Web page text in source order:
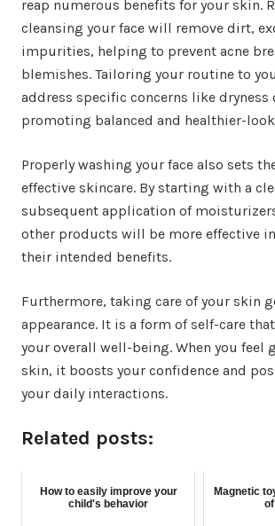
reap numerous benefits for your skin.
cleansing your face will remove dirt,
impurities, helping to prevent acne
blemishes. Tailoring your routine to
address specific concerns like dryness
promoting balanced and healthier-
Properly washing your face also sets
effective skincare. By starting with a
subsequent application of
other products will be more effective
their intended benefits.
Furthermore, taking care of your skin
appearance. It is a form of self-care
your overall well-being. When you feel
skin, it boosts your confidence and
your daily interactions.
Related posts:
How to easily improve your
child's behavior
Magnetic